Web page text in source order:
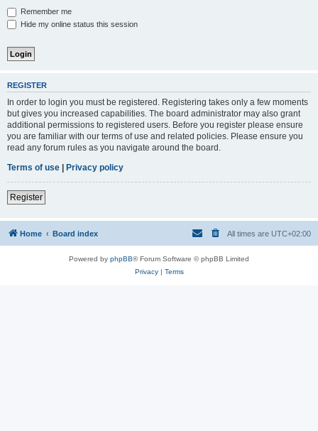
Remember me
Hide my online status this session
REGISTER
In order to login you must be registered. Registering takes only a few moments
but gives you increased capabilities. The board administrator may also grant
additional permissions to registered users. Before you register please ensure
you are familiar with our terms of use and related policies. Please ensure you
read any forum rules as you navigate around the board.
Terms of use | Privacy policy
Register
Home Board index All times are UTC+02:00
Powered by phpBB® Forum Software © phpBB Limited
Privacy| Terms